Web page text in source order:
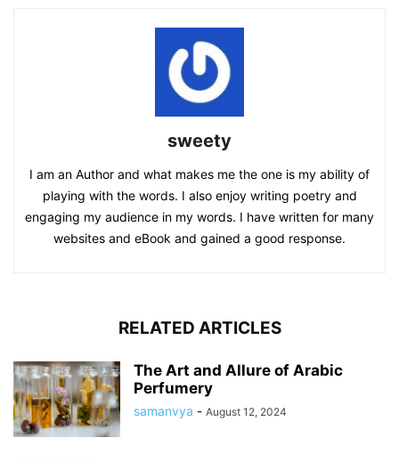
sweety
I am an Author and what makes me the one is my ability of
playing with the words. I also enjoy writing poetry and
engaging my audience in my words. I have written for many
websites and eBook and gained a good response.
RELATED ARTICLES
The Art and Allure of Arabic
Perfumery
samanvya - August 12, 2024